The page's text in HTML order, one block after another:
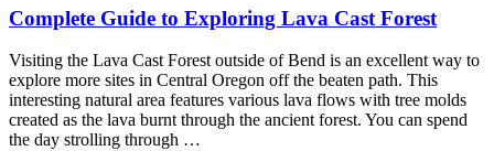
Complete Guide to Exploring Lava Cast Forest
Visiting the Lava Cast Forest outside of Bend is an excellent way to
explore more sites in Central Oregon off the beaten path. This
interesting natural area features various lava flows with tree molds
created as the lava burnt through the ancient forest. You can spend
the day strolling through …